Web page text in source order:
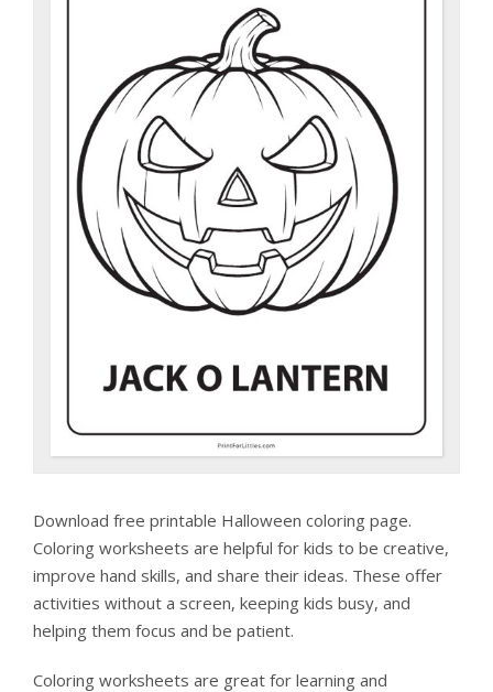
Download free printable Halloween coloring page.
Coloring worksheets are helpful for kids to be creative,
improve hand skills, and share their ideas. These offer
activities without a screen, keeping kids busy, and
helping them focus and be patient.
Coloring worksheets are great for learning and